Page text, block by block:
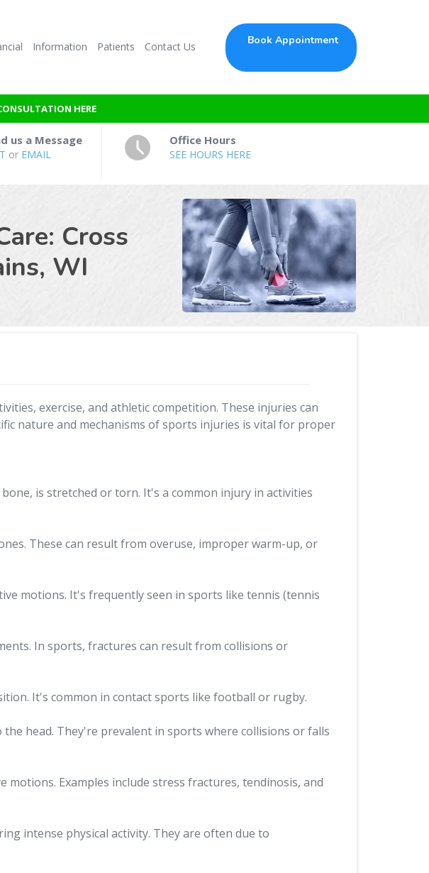
Information Patients Contact Us Book Appointment
HERE
us a Message
or EMAIL
Office Hours
SEE HOURS HERE
Cross
WI
exercise, and athletic competition. These injuries can
nature and mechanisms of sports injuries is vital for proper
is stretched or torn. It's a common injury in activities
These can result from overuse, improper warm-up, or
motions. It's frequently seen in sports like tennis (tennis
In sports, fractures can result from collisions or
It's common in contact sports like football or rugby.
head. They're prevalent in sports where collisions or falls
Examples include stress fractures, tendinosis, and
intense physical activity. They are often due to